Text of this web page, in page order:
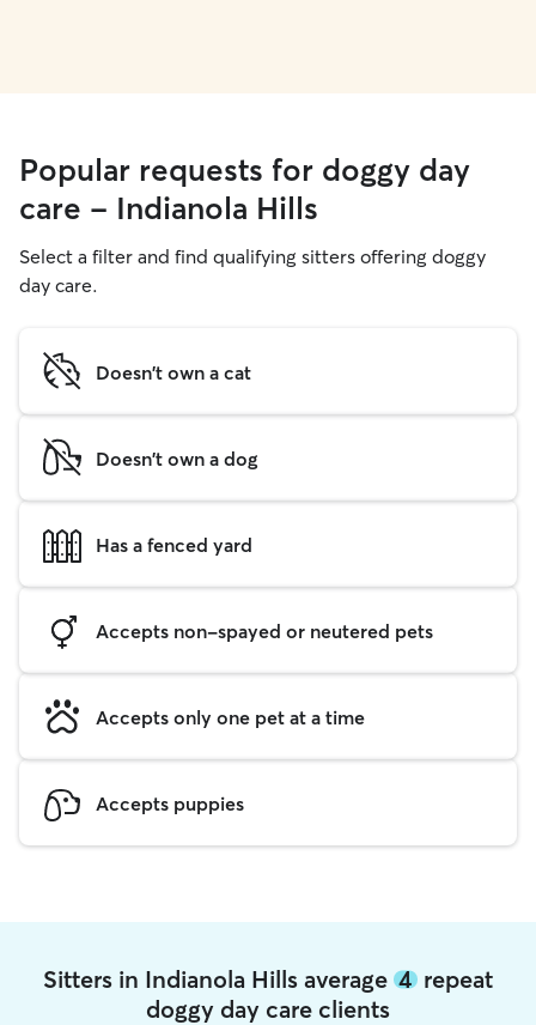
Popular requests for doggy day
care - Indianola Hills
Select a filter and find qualifying sitters offering doggy
day care.
Doesn't own a cat
Doesn't own a dog
Has a fenced yard
Accepts non-spayed or neutered pets
Accepts only one pet at a time
Accepts puppies
Sitters in Indianola Hills average 4 repeat
doggy day care clients